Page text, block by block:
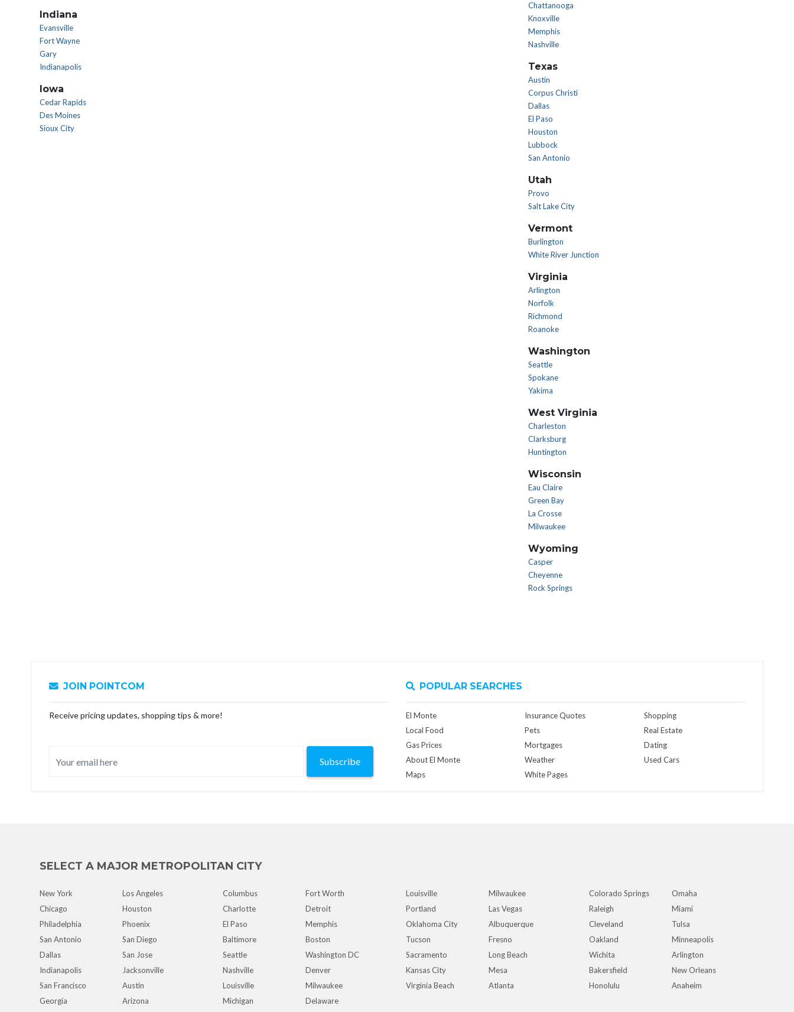
Indiana
Evansville
Fort Wayne
Gary
Indianapolis
Iowa
Cedar Rapids
Des Moines
Sioux City
Chattanooga
Knoxville
Memphis
Nashville
Texas
Austin
Corpus Christi
Dallas
El Paso
Houston
Lubbock
San Antonio
Utah
Provo
Salt Lake City
Vermont
Burlington
White River Junction
Virginia
Arlington
Norfolk
Richmond
Roanoke
Washington
Seattle
Spokane
Yakima
West Virginia
Charleston
Clarksburg
Huntington
Wisconsin
Eau Claire
Green Bay
La Crosse
Milwaukee
Wyoming
Casper
Cheyenne
Rock Springs
JOIN POINTCOM
Receive pricing updates, shopping tips & more!
Subscribe
POPULAR SEARCHES
El Monte
Local Food
Gas Prices
About El Monte
Maps
Insurance Quotes
Pets
Mortgages
Weather
White Pages
Shopping
Real Estate
Dating
Used Cars
SELECT A MAJOR METROPOLITAN CITY
New York
Los Angeles
Chicago
Houston
Philadelphia
Phoenix
San Antonio
San Diego
Dallas
San Jose
Indianapolis
Jacksonville
San Francisco
Austin
Georgia
Arizona
Columbus
Fort Worth
Charlotte
Detroit
El Paso
Memphis
Baltimore
Boston
Seattle
Washington DC
Nashville
Denver
Louisville
Milwaukee
Michigan
Delaware
Louisville
Milwaukee
Portland
Las Vegas
Oklahoma City
Albuquerque
Tucson
Fresno
Sacramento
Long Beach
Kansas City
Mesa
Virginia Beach
Atlanta
Colorado Springs
Omaha
Raleigh
Miami
Cleveland
Tulsa
Oakland
Minneapolis
Wichita
Arlington
Bakersfield
New Orleans
Honolulu
Anaheim